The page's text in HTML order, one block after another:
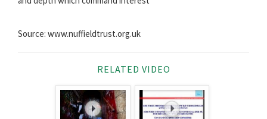
Source: www.nuffieldtrust.org.uk
RELATED VIDEO